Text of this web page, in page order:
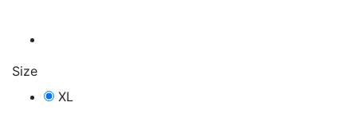
Size
XL